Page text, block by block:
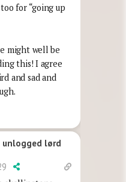
for “going up
might well be
this! I agree
and sad and
unlogged lørd